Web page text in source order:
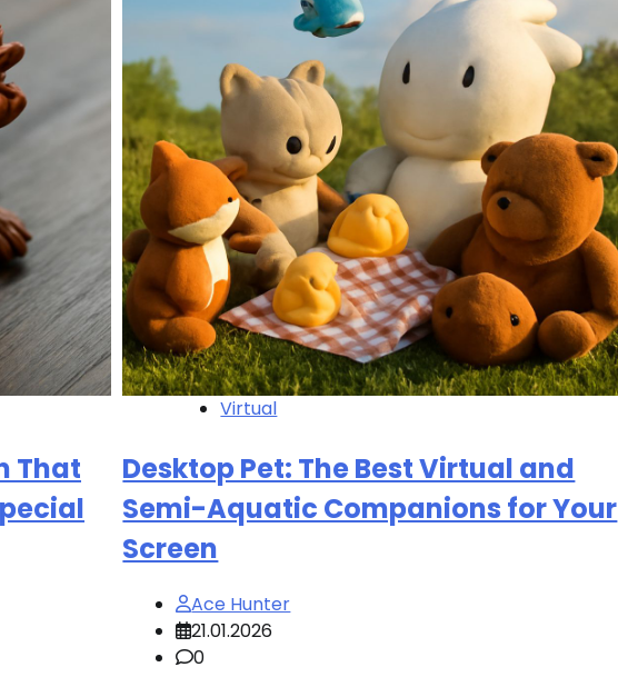
That
Virtual
Desktop Pet: The Best Virtual and
Semi-Aquatic Companions for Your
Screen
Ace Hunter
21.01.2026
0